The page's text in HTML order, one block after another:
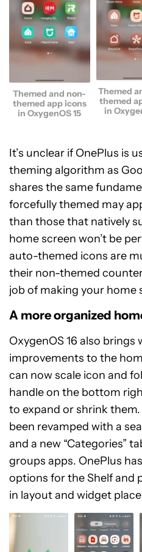
Themed and non-
themed app icons
in OxygenOS 15
Themed
themed
in
It’s unclear if OnePlus is
theming algorithm as
shares the same
forcefully themed may
than those that natively
home screen won’t be
auto-themed icons are
their non-themed
job of making your home
A more organized
OxygenOS 16 also
improvements to the
can now scale icon and
handle on the bottom
to expand or shrink
been revamped with a
and a new “Categories”
groups apps. OnePlus
options for the Shelf and
in layout and widget